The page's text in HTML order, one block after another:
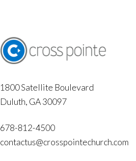
1800 Satellite Boulevard
Duluth, GA 30097
678-812-4500
contactus@crosspointechurch.com